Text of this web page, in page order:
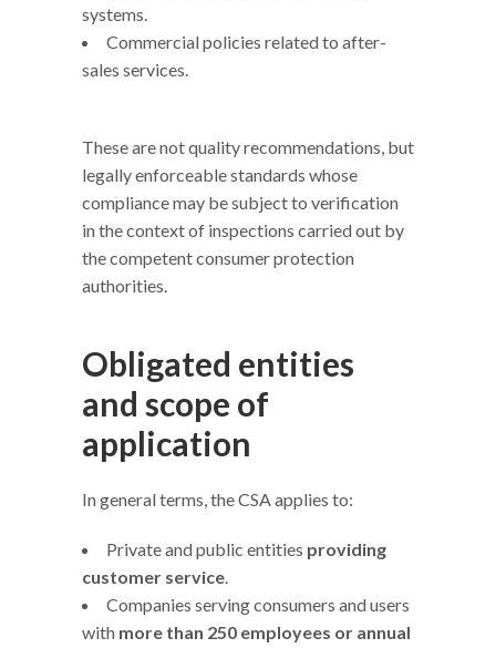
systems.
Commercial policies related to after-
sales services.
These are not quality recommendations, but
legally enforceable standards whose
compliance may be subject to verification
in the context of inspections carried out by
the competent consumer protection
authorities.
Obligated entities
and scope of
application
In general terms, the CSA applies to:
Private and public entities providing
customer service.
Companies serving consumers and users
with more than 250 employees or annual